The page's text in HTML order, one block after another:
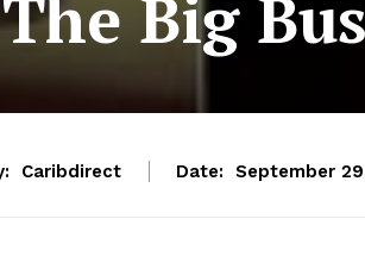
Big
Caribdirect Date: September